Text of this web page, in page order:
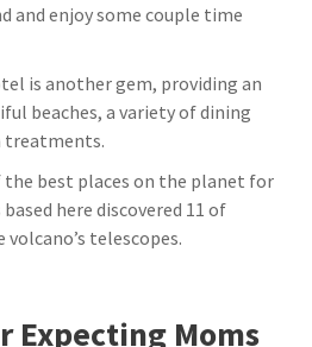
and enjoy some couple time
is another gem, providing an
beaches, a variety of dining
treatments.
the best places on the planet for
here discovered 11 of
telescopes.
Expecting Moms